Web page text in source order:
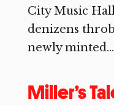
City Music
denizens
newly minted...
Miller’s